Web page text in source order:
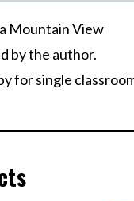
Mountain View
by the author.
for single